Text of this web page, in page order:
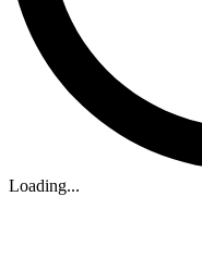
Loading...